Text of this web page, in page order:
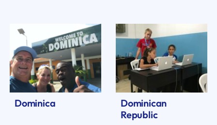
Dominica
Dominican
Republic